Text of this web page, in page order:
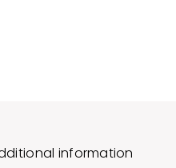
information